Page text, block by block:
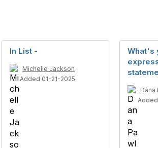
In List -
Michelle Jackson
Added 01-21-2025
What's
Dana